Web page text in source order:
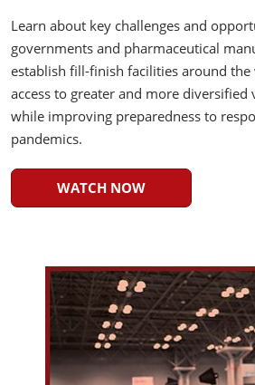
Learn about key challenges and
governments and pharmaceutical
establish fill-finish facilities around
access to greater and more diversified
while improving preparedness to
pandemics.
WATCH NOW